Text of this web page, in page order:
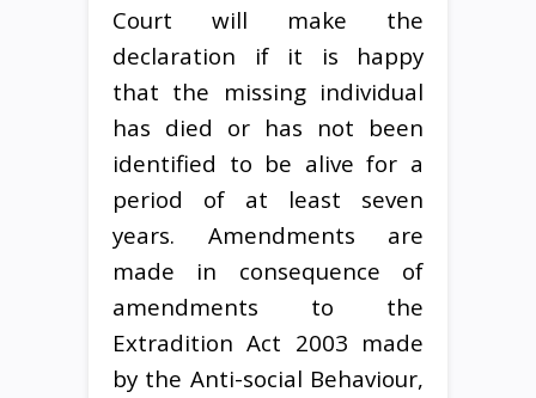
Court will make the
declaration if it is happy
that the missing individual
has died or has not been
identified to be alive for a
period of at least seven
years. Amendments are
made in consequence of
amendments to the
Extradition Act 2003 made
by the Anti-social Behaviour,